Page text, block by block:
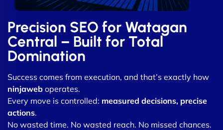
Precision SEO for Watagan
Central – Built for Total
Domination
Success comes from execution, and that’s exactly how
ninjaweb operates.
Every move is controlled: measured decisions, precise
actions.
No wasted time. No wasted reach. No missed chances.